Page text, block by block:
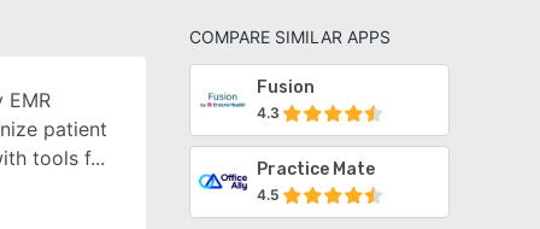
COMPARE SIMILAR APPS
Fusion
4.3
Practice Mate
4.5
EMR
patient
tools f